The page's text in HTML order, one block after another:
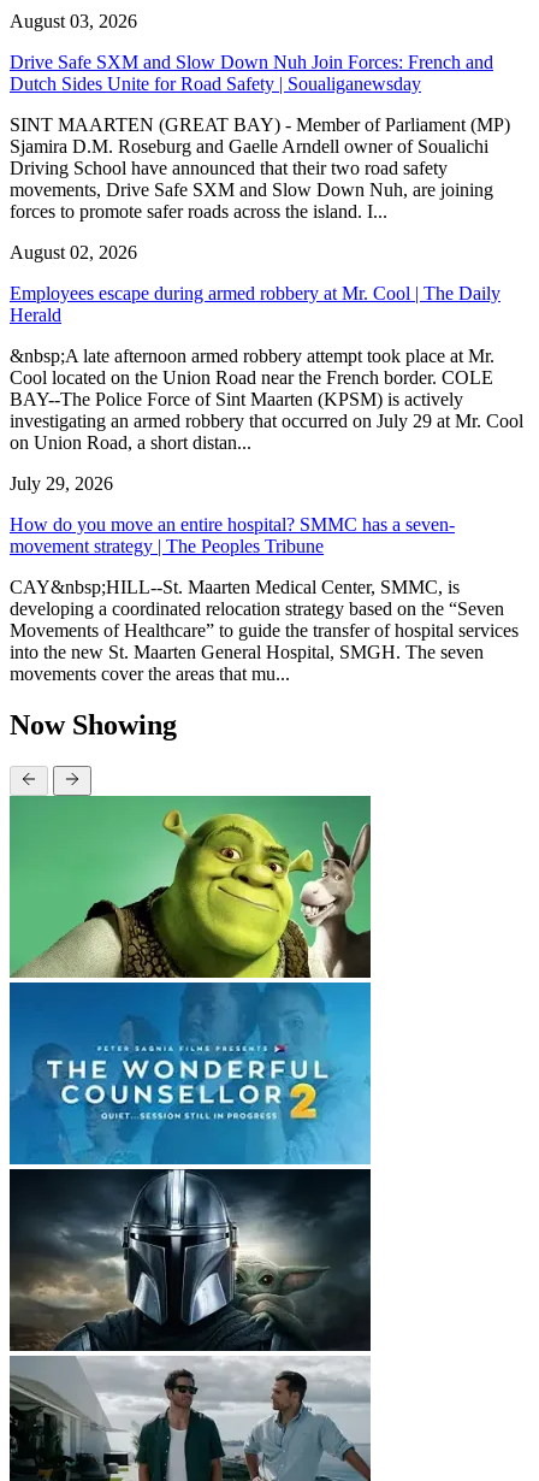
August 03, 2026
Drive Safe SXM and Slow Down Nuh Join Forces: French and
Dutch Sides Unite for Road Safety | Soualiganewsday
SINT MAARTEN (GREAT BAY) - Member of Parliament (MP)
Sjamira D.M. Roseburg and Gaelle Arndell owner of Soualichi
Driving School have announced that their two road safety
movements, Drive Safe SXM and Slow Down Nuh, are joining
forces to promote safer roads across the island. I...
August 02, 2026
Employees escape during armed robbery at Mr. Cool | The Daily
Herald
&nbsp;A late afternoon armed robbery attempt took place at Mr.
Cool located on the Union Road near the French border. COLE
BAY--The Police Force of Sint Maarten (KPSM) is actively
investigating an armed robbery that occurred on July 29 at Mr. Cool
on Union Road, a short distan...
July 29, 2026
How do you move an entire hospital? SMMC has a seven-
movement strategy | The Peoples Tribune
CAY&nbsp;HILL--St. Maarten Medical Center, SMMC, is
developing a coordinated relocation strategy based on the “Seven
Movements of Healthcare” to guide the transfer of hospital services
into the new St. Maarten General Hospital, SMGH. The seven
movements cover the areas that mu...
Now Showing